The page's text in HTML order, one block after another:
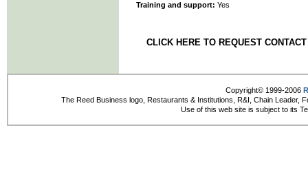
Training and support: Yes
CLICK HERE TO REQUEST CONTACT
Copyright© 1999-2006
The Reed Business logo, Restaurants & Institutions, R&I, Chain Leader,
Use of this web site is subject to its